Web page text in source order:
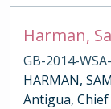
Harman,
GB-2014-
HARMAN,
Antigua,